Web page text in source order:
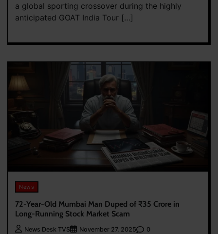
a global sporting crossover during the highly
anticipated GOAT India Tour […]
News
72-Year-Old Mumbai Man Duped of ₹35 Crore in
Long-Running Stock Market Scam
News Desk TVS November 27, 2025 0